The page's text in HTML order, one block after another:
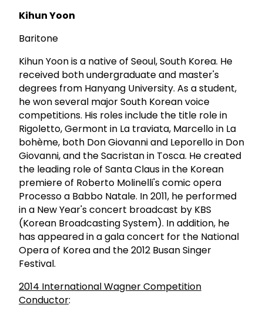
Kihun Yoon
Baritone
Kihun Yoon is a native of Seoul, South Korea. He
received both undergraduate and master's
degrees from Hanyang University. As a student,
he won several major South Korean voice
competitions. His roles include the title role in
Rigoletto, Germont in La traviata, Marcello in La
bohème, both Don Giovanni and Leporello in Don
Giovanni, and the Sacristan in Tosca. He created
the leading role of Santa Claus in the Korean
premiere of Roberto Molinelli's comic opera
Processo a Babbo Natale. In 2011, he performed
in a New Year's concert broadcast by KBS
(Korean Broadcasting System). In addition, he
has appeared in a gala concert for the National
Opera of Korea and the 2012 Busan Singer
Festival.
2014 International Wagner Competition
Conductor: